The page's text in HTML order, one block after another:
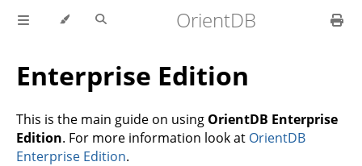
OrientDB
Enterprise Edition
This is the main guide on using OrientDB Enterprise
Edition. For more information look at OrientDB
Enterprise Edition.